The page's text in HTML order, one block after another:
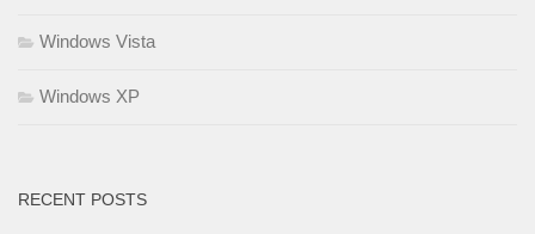
Windows Vista
Windows XP
RECENT POSTS